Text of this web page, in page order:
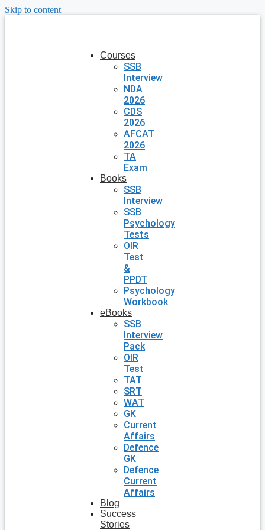
Skip to content
Courses
SSB
Interview
NDA
2026
CDS
2026
AFCAT
2026
TA
Exam
Books
SSB
Interview
SSB
Psychology
Tests
OIR
Test
&
PPDT
Psychology
Workbook
eBooks
SSB
Interview
Pack
OIR
Test
TAT
SRT
WAT
GK
Current
Affairs
Defence
GK
Defence
Current
Affairs
Blog
Success
Stories